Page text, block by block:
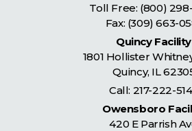
Toll Free: (800)
Fax: (309) 663-
Quincy Facility
1801 Hollister
Quincy, IL
Call: 217-222-
Owensboro
420 E Parrish